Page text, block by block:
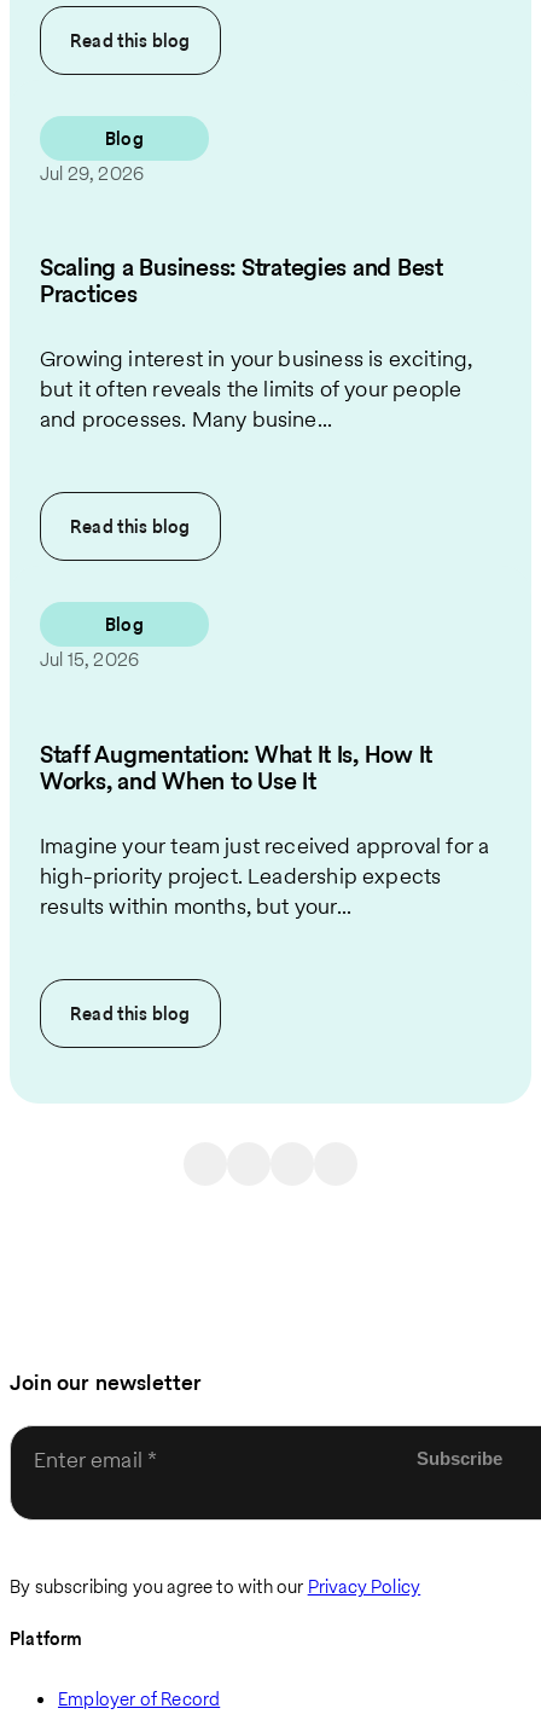
Read this blog
Blog
Jul 29, 2026
Scaling a Business: Strategies and Best
Practices
Growing interest in your business is exciting,
but it often reveals the limits of your people
and processes. Many busine...
Read this blog
Blog
Jul 15, 2026
Staff Augmentation: What It Is, How It
Works, and When to Use It
Imagine your team just received approval for a
high-priority project. Leadership expects
results within months, but your...
Read this blog
Join our newsletter
Enter email
By subscribing you agree to with our Privacy Policy
Platform
Employer of Record